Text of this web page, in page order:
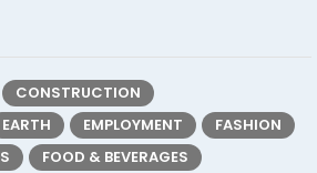
CONSTRUCTION
EARTH EMPLOYMENT
FASHION
FOOD & BEVERAGES